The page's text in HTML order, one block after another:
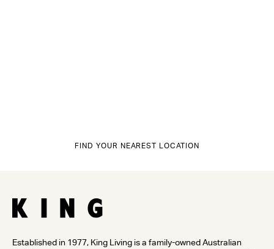
FIND YOUR NEAREST LOCATION
Established in 1977, King Living is a family-owned Australian